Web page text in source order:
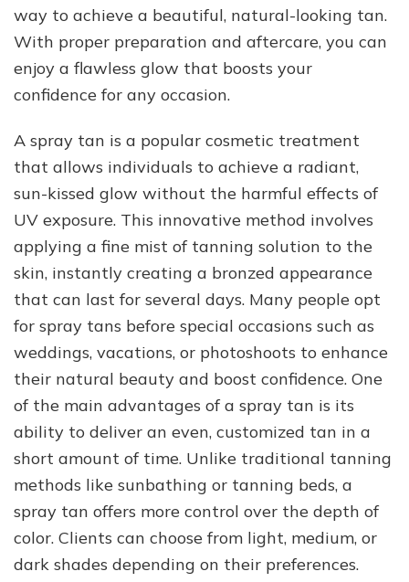
way to achieve a beautiful, natural-looking tan.
With proper preparation and aftercare, you can
enjoy a flawless glow that boosts your
confidence for any occasion.
A spray tan is a popular cosmetic treatment
that allows individuals to achieve a radiant,
sun-kissed glow without the harmful effects of
UV exposure. This innovative method involves
applying a fine mist of tanning solution to the
skin, instantly creating a bronzed appearance
that can last for several days. Many people opt
for spray tans before special occasions such as
weddings, vacations, or photoshoots to enhance
their natural beauty and boost confidence. One
of the main advantages of a spray tan is its
ability to deliver an even, customized tan in a
short amount of time. Unlike traditional tanning
methods like sunbathing or tanning beds, a
spray tan offers more control over the depth of
color. Clients can choose from light, medium, or
dark shades depending on their preferences.